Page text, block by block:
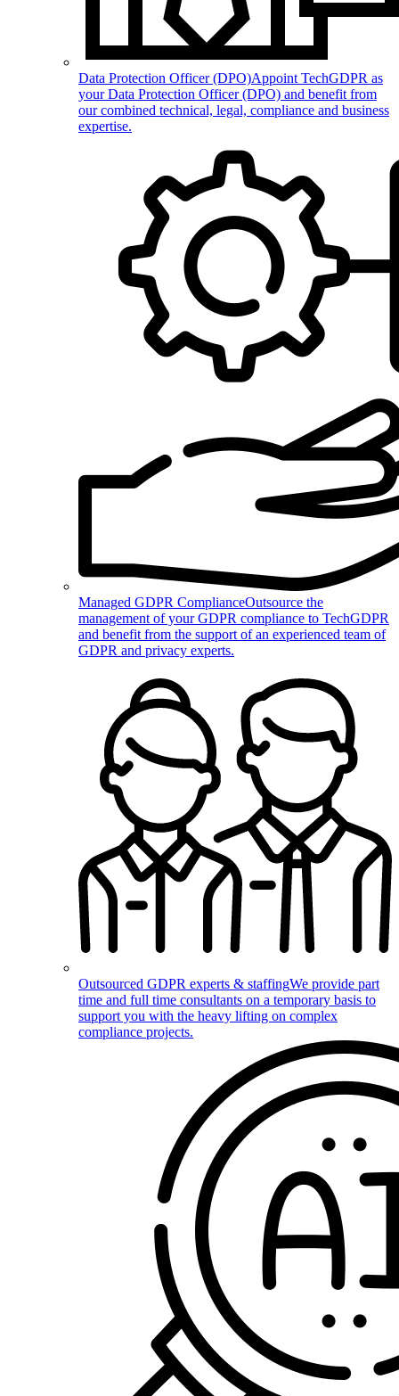
Data Protection Officer (DPO)Appoint TechGDPR as
your Data Protection Officer (DPO) and benefit from
our combined technical, legal, compliance and business
expertise.
Managed GDPR ComplianceOutsource the
management of your GDPR compliance to TechGDPR
and benefit from the support of an experienced team of
GDPR and privacy experts.
Outsourced GDPR experts & staffingWe provide part
time and full time consultants on a temporary basis to
support you with the heavy lifting on complex
compliance projects.